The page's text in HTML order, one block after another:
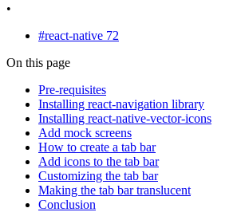
•
#react-native 72
On this page
Pre-requisites
Installing react-navigation library
Installing react-native-vector-icons
Add mock screens
How to create a tab bar
Add icons to the tab bar
Customizing the tab bar
Making the tab bar translucent
Conclusion